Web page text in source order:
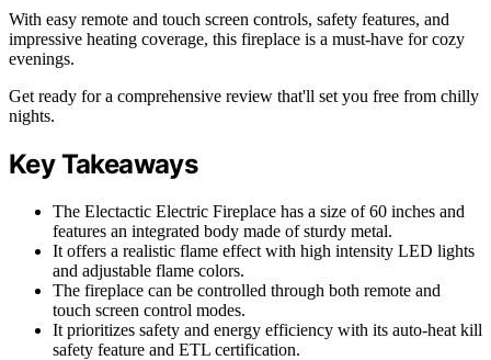
With easy remote and touch screen controls, safety features, and
impressive heating coverage, this fireplace is a must-have for cozy
evenings.
Get ready for a comprehensive review that'll set you free from chilly
nights.
Key Takeaways
The Electactic Electric Fireplace has a size of 60 inches and
features an integrated body made of sturdy metal.
It offers a realistic flame effect with high intensity LED lights
and adjustable flame colors.
The fireplace can be controlled through both remote and
touch screen control modes.
It prioritizes safety and energy efficiency with its auto-heat kill
safety feature and ETL certification.